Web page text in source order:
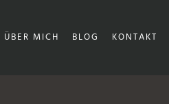
ÜBER MICH BLOG KONTAKT